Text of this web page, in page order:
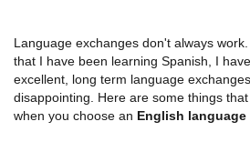
Language exchanges don't always
that I have been learning Spanish, I
excellent, long term language
disappointing. Here are some things
when you choose an English language